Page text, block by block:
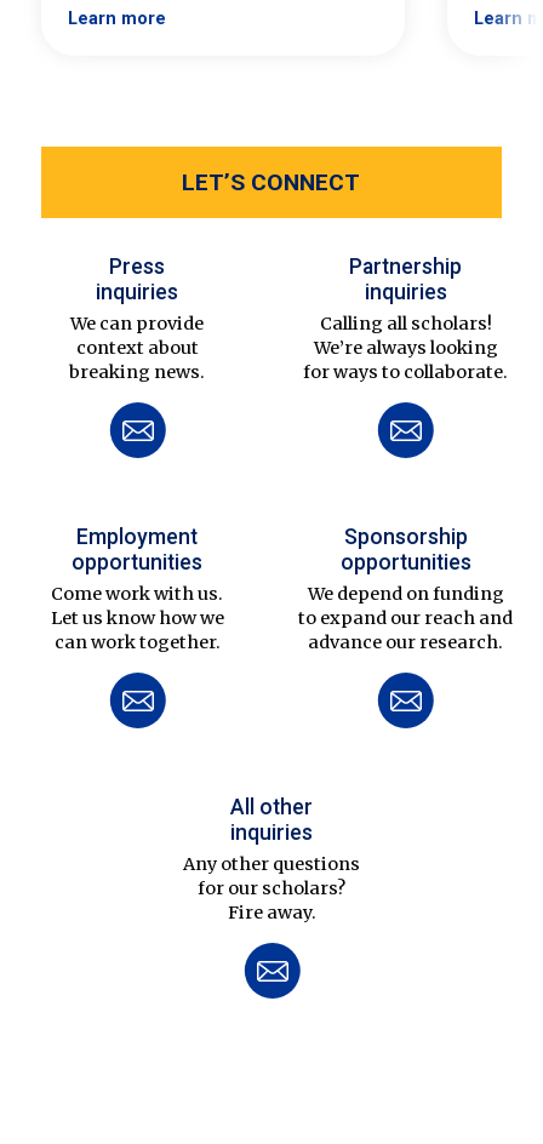
Learn more Learn
LET’S CONNECT
Press
inquiries
We can provide
context about
breaking news.
Partnership
inquiries
Calling all scholars!
We’re always looking
for ways to collaborate.
Employment
opportunities
Come work with us.
Let us know how we
can work together.
Sponsorship
opportunities
We depend on funding
to expand our reach and
advance our research.
All other
inquiries
Any other questions
for our scholars?
Fire away.